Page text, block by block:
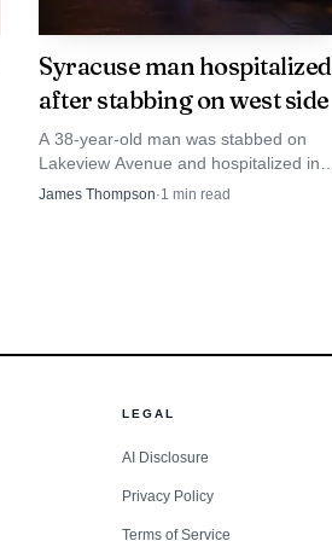
Syracuse man hospitalized
after stabbing on west side
A 38-year-old man was stabbed on
Lakeview Avenue and hospitalized in
stable condition after police found a
James Thompson·1 min read
LEGAL
AI Disclosure
Privacy Policy
Terms of Service